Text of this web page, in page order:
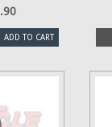
ADD TO CART